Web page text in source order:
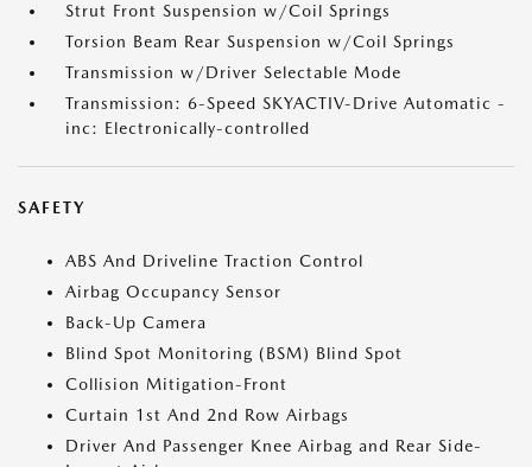
Strut Front Suspension w/Coil Springs
Torsion Beam Rear Suspension w/Coil Springs
Transmission w/Driver Selectable Mode
Transmission: 6-Speed SKYACTIV-Drive Automatic -
inc: Electronically-controlled
SAFETY
ABS And Driveline Traction Control
Airbag Occupancy Sensor
Back-Up Camera
Blind Spot Monitoring (BSM) Blind Spot
Collision Mitigation-Front
Curtain 1st And 2nd Row Airbags
Driver And Passenger Knee Airbag and Rear Side-